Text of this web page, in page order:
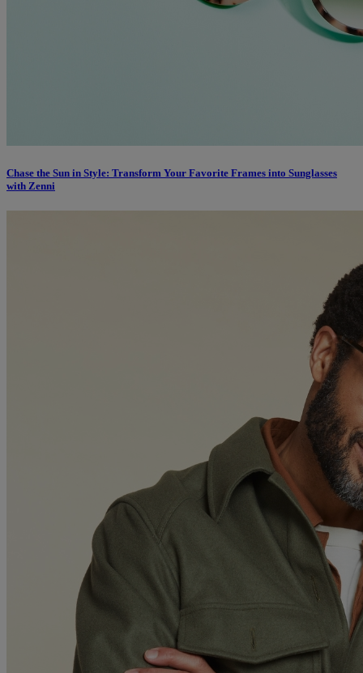
Chase the Sun in Style: Transform Your Favorite Frames into Sunglasses
with Zenni